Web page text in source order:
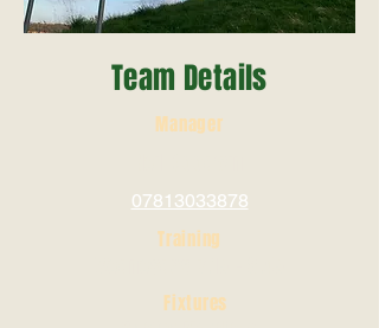
Team Details
Manager
07813033878
Training
Fixtures